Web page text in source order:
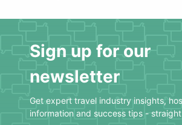
Sign up for our
newsletter
Get expert travel industry insights,
information and success tips -